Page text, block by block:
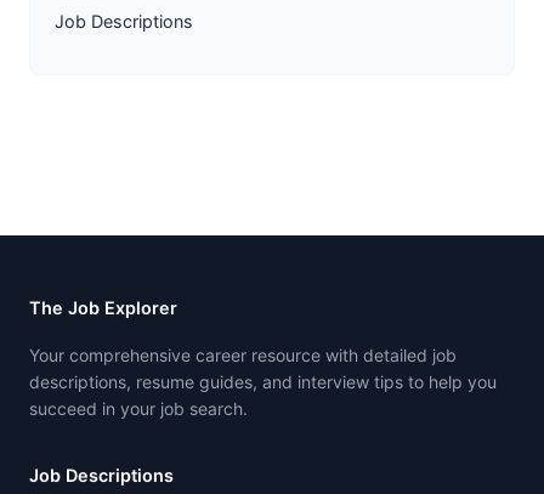
Job Descriptions
The Job Explorer
Your comprehensive career resource with detailed job
descriptions, resume guides, and interview tips to help you
succeed in your job search.
Job Descriptions